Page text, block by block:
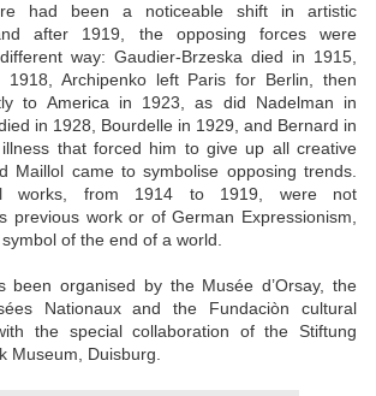
had been a noticeable shift in artistic
after 1919, the opposing forces were
way: Gaudier-Brzeska died in 1915,
1918, Archipenko left Paris for Berlin, then
to America in 1923, as did Nadelman in
in 1928, Bourdelle in 1929, and Bernard in
that forced him to give up all creative
Maillol came to symbolise opposing trends.
works, from 1914 to 1919, were not
previous work or of German Expressionism,
of the end of a world.
been organised by the Musée d’Orsay, the
Nationaux and the Fundaciòn cultural
the special collaboration of the Stiftung
Museum, Duisburg.